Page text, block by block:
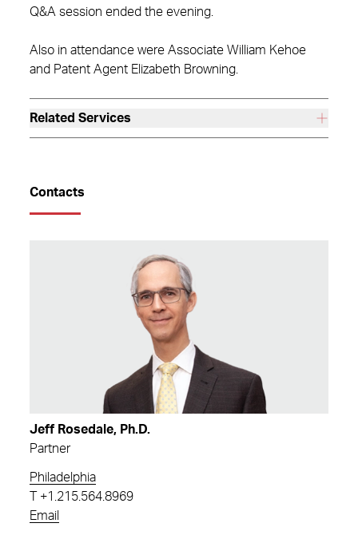
Q&A session ended the evening.
Also in attendance were Associate William Kehoe
and Patent Agent Elizabeth Browning.
Related Services
Contacts
Jeff Rosedale, Ph.D.
Partner
Philadelphia
+1.215.564.8969
Email